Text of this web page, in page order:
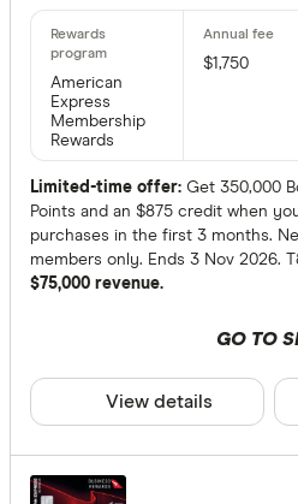
American
Express
Membership
Rewards
$1,750
Limited-time offer: Get 350,000
Points and an $875 credit when
purchases in the first 3 months.
members only. Ends 3 Nov 2026.
$75,000 revenue.
GO TO
View details